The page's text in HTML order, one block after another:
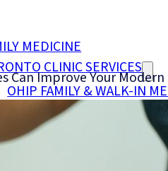
MEDICINE
CLINIC SERVICES
OHIP FAMILY & WALK-IN
CHIROPRACTIC HEALTH
PHYSIOTHERAPY
REGISTERED MASSAGE
Can Improve Your Modern